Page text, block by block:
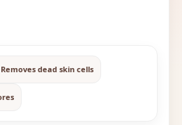
Removes dead skin cells